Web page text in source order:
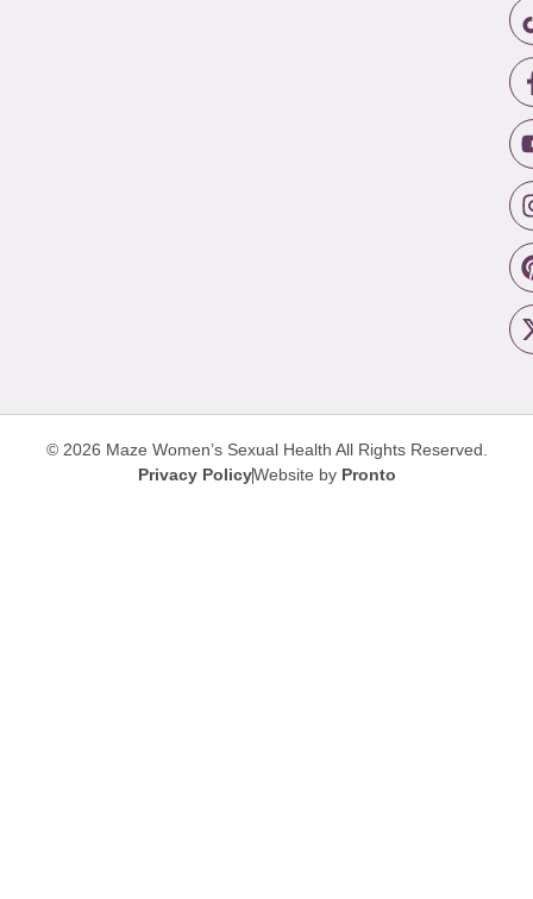
© 2026 Maze Women’s Sexual Health All Rights Reserved.
Privacy PolicyWebsite by Pronto